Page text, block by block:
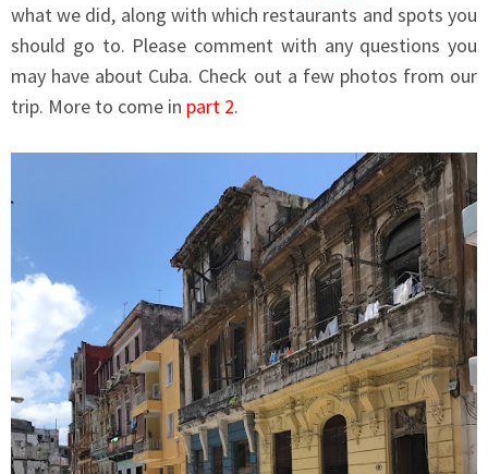
what we did, along with which restaurants and spots you
should go to. Please comment with any questions you
may have about Cuba. Check out a few photos from our
trip. More to come in part 2.